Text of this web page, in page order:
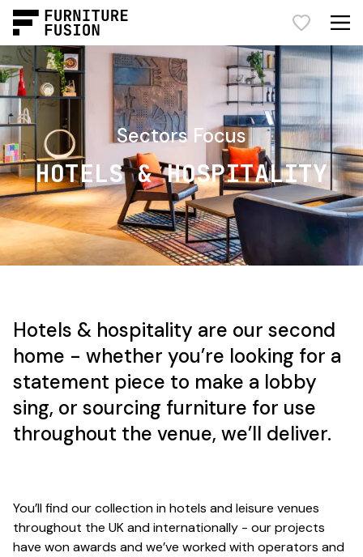
Sectors Focus
HOTELS & HOSPITALITY
Hotels & hospitality are our second
home - whether you’re looking for a
statement piece to make a lobby
sing, or sourcing furniture for use
throughout the venue, we’ll deliver.
You’ll find our collection in hotels and leisure venues
throughout the UK and internationally - our projects
have won awards and we’ve worked with operators and